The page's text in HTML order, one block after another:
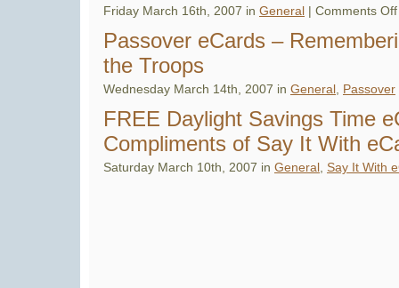
Friday March 16th, 2007 in General | Comments Off
Passover eCards –
the Troops
Wednesday March 14th, 2007 in General Passover
FREE Daylight Savings Time
Compliments of Say It With
Saturday March 10th, 2007 in General Say It With